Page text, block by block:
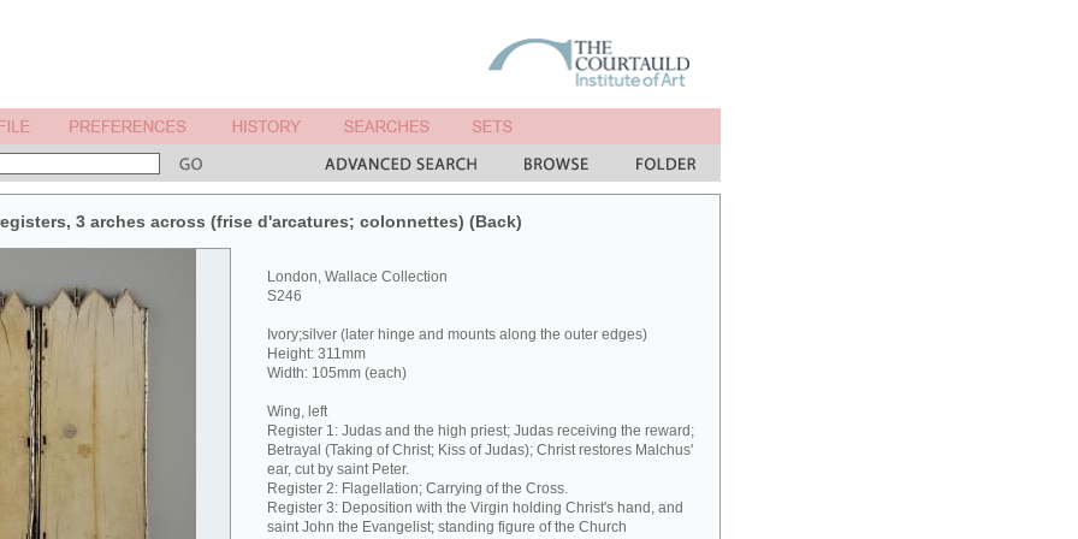
3 arches across (frise d'arcatures; colonnettes) (Back)
London, Wallace Collection
S246
Ivory;silver (later hinge and mounts along the outer edges)
Height: 311mm
Width: 105mm (each)
Wing, left
Register 1: Judas and the high priest; Judas receiving the reward;
Betrayal (Taking of Christ; Kiss of Judas); Christ restores Malchus'
ear, cut by saint Peter.
Register 2: Flagellation; Carrying of the Cross.
Register 3: Deposition with the Virgin holding Christ's hand, and
saint John the Evangelist; standing figure of the Church